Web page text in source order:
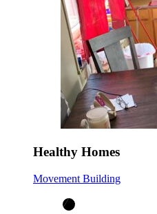
Healthy Homes
Movement Building